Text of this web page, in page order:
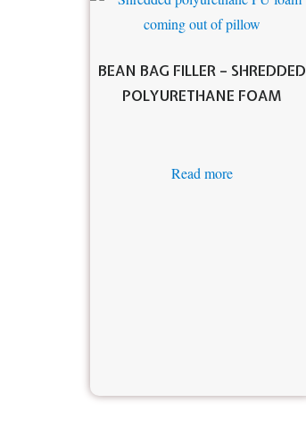
BEAN BAG FILLER – SHREDDED
POLYURETHANE FOAM
Read more